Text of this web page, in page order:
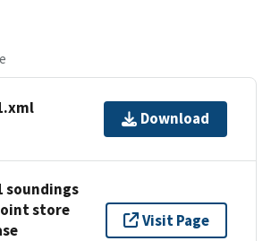
Download
soundings
store
Visit Page